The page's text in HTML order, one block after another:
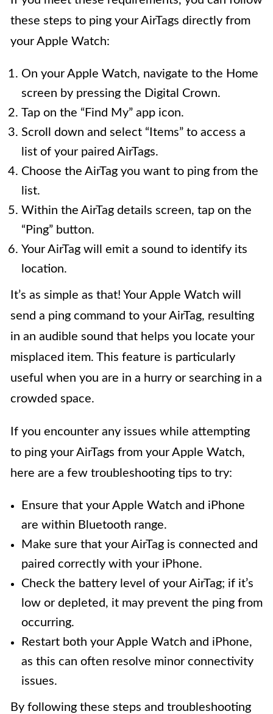
these steps to ping your AirTags directly from
your Apple Watch:
On your Apple Watch, navigate to the Home
screen by pressing the Digital Crown.
Tap on the “Find My” app icon.
Scroll down and select “Items” to access a
list of your paired AirTags.
Choose the AirTag you want to ping from the
list.
Within the AirTag details screen, tap on the
“Ping” button.
Your AirTag will emit a sound to identify its
location.
It’s as simple as that! Your Apple Watch will
send a ping command to your AirTag, resulting
in an audible sound that helps you locate your
misplaced item. This feature is particularly
useful when you are in a hurry or searching in a
crowded space.
If you encounter any issues while attempting
to ping your AirTags from your Apple Watch,
here are a few troubleshooting tips to try:
Ensure that your Apple Watch and iPhone
are within Bluetooth range.
Make sure that your AirTag is connected and
paired correctly with your iPhone.
Check the battery level of your AirTag; if it’s
low or depleted, it may prevent the ping from
occurring.
Restart both your Apple Watch and iPhone,
as this can often resolve minor connectivity
issues.
By following these steps and troubleshooting